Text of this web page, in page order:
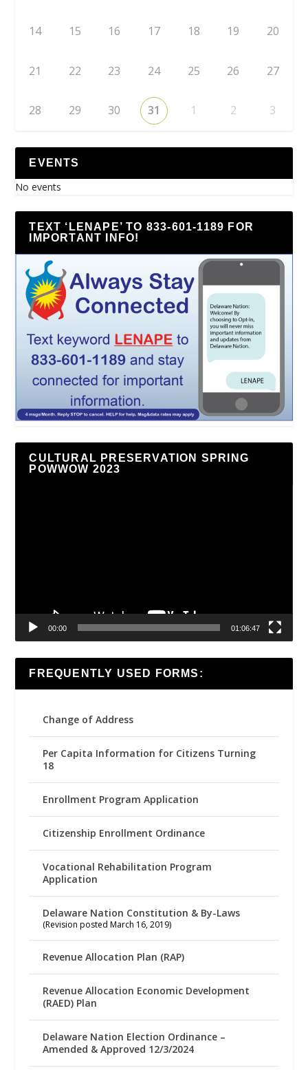
14 15 16 17 18 19 20
21 22 23 24 25 26 27
28 29 30 31 1 2 3
EVENTS
No events
TEXT ‘LENAPE’ TO 833-601-1189 FOR
IMPORTANT INFO!
CULTURAL PRESERVATION SPRING
POWWOW 2023
00:00 01:06:47
FREQUENTLY USED FORMS:
Change of Address
Per Capita Information for Citizens Turning
18
Enrollment Program Application
Citizenship Enrollment Ordinance
Vocational Rehabilitation Program
Application
Delaware Nation Constitution & By-Laws
(Revision posted March 16, 2019)
Revenue Allocation Plan (RAP)
Revenue Allocation Economic Development
(RAED) Plan
Delaware Nation Election Ordinance –
Amended & Approved 12/3/2024